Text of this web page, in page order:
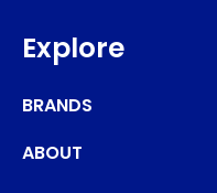
Explore
BRANDS
ABOUT